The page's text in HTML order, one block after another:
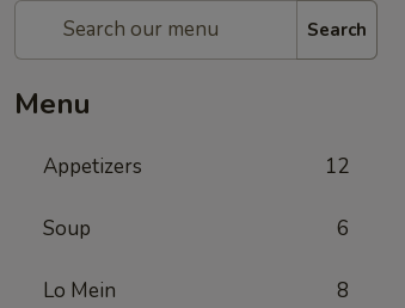
Search
Menu
Appetizers 12
Soup 6
Lo Mein 8